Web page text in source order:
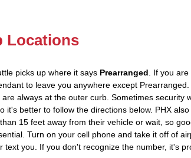
Locations
picks up where it says Prearranged . If you
to leave you anywhere except
always at the outer curb. Sometimes security
it's better to follow the directions below. PHX
15 feet away from their vehicle or wait, so
Turn on your cell phone and take it off of
text you. If you don't recognize the number, it's